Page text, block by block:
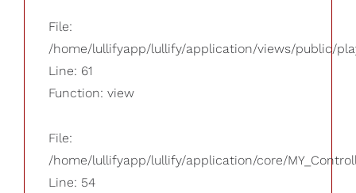
File:
/home/lullifyapp/lullify/application/views/public/
Line: 61
Function: view
File:
/home/lullifyapp/lullify/application/core/
Line: 54